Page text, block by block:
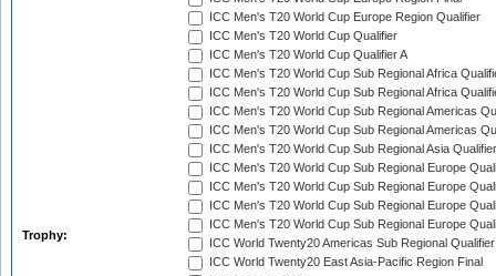
Trophy:
ICC Men's T20 World Cup Europe Region Qualifier
ICC Men's T20 World Cup Qualifier
ICC Men's T20 World Cup Qualifier A
ICC Men's T20 World Cup Sub Regional Africa
ICC Men's T20 World Cup Sub Regional Africa
ICC Men's T20 World Cup Sub Regional Americas
ICC Men's T20 World Cup Sub Regional Americas
ICC Men's T20 World Cup Sub Regional Asia
ICC Men's T20 World Cup Sub Regional Europe
ICC Men's T20 World Cup Sub Regional Europe
ICC Men's T20 World Cup Sub Regional Europe
ICC Men's T20 World Cup Sub Regional Europe
ICC World Twenty20 Americas Sub Regional Qualifier
ICC World Twenty20 East Asia-Pacific Region Final